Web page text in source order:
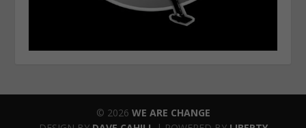
© 2026 WE ARE CHANGE